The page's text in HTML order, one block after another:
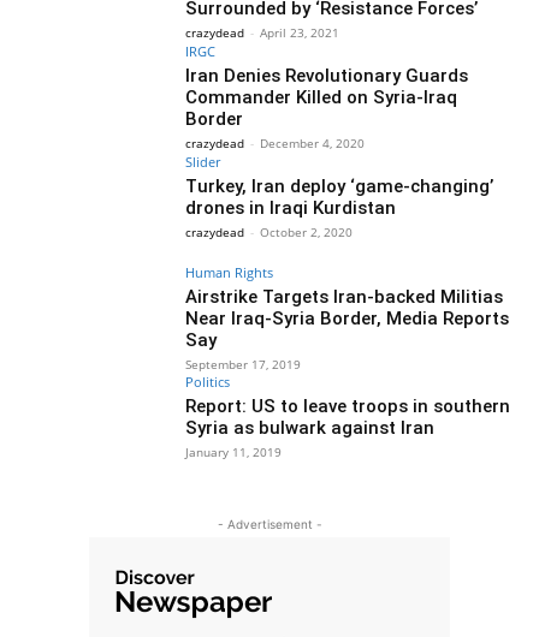
Surrounded by ‘Resistance Forces’
crazydead - April 23, 2021
IRGC
Iran Denies Revolutionary Guards
Commander Killed on Syria-Iraq
Border
crazydead - December 4, 2020
Slider
Turkey, Iran deploy ‘game-changing’
drones in Iraqi Kurdistan
crazydead - October 2, 2020
Human Rights
Airstrike Targets Iran-backed Militias
Near Iraq-Syria Border, Media Reports
Say
September 17, 2019
Politics
Report: US to leave troops in southern
Syria as bulwark against Iran
January 11, 2019
- Advertisement -